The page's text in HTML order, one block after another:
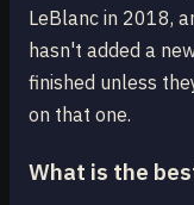
LeBlanc in 2018,
hasn't added a
finished unless
on that one.
What is the